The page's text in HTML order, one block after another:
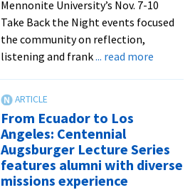
service
Mennonite University’s Nov. 7-10
Take Back the Night events focused
the community on reflection,
listening and frank... read moreabout
honor
From Ecuador to Los
Angeles: Centennial
Augsburger Lecture Series
features alumni with diverse
missions experience